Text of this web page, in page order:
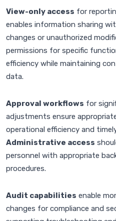
View-only access for
enables information sharing
changes or unauthorized
permissions for specific
efficiency while maintaining
data.
Approval workflows for
adjustments ensure
operational efficiency and
Administrative access
personnel with appropriate
procedures.
Audit capabilities enable
changes for compliance and